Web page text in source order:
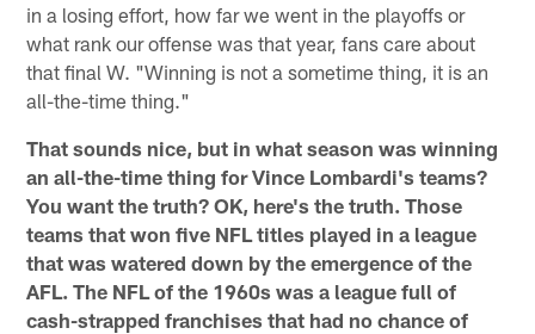
in a losing effort, how far we went in the playoffs or
what rank our offense was that year, fans care about
that final W. "Winning is not a sometime thing, it is an
all-the-time thing."
That sounds nice, but in what season was winning
an all-the-time thing for Vince Lombardi's teams?
You want the truth? OK, here's the truth. Those
teams that won five NFL titles played in a league
that was watered down by the emergence of the
AFL. The NFL of the 1960s was a league full of
cash-strapped franchises that had no chance of